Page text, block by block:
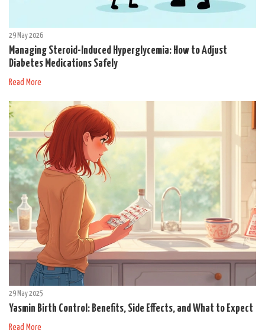
29 May 2026
Managing Steroid-Induced Hyperglycemia: How to Adjust
Diabetes Medications Safely
Read More
29 May 2025
Yasmin Birth Control: Benefits, Side Effects, and What to Expect
Read More